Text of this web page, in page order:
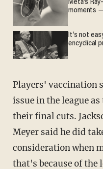
Meta's
moments
It’s not
encyclical
Players' vaccination status became a growing
issue in the league
their final cuts.
Meyer said he did
consideration when
that's because of the